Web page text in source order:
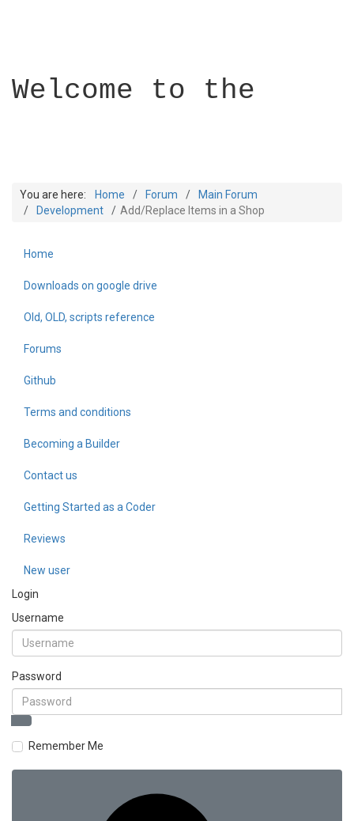
Welcome to the
Builder Academy
You are here: Home Forum
Main Forum
Development
Add/Replace Items in a Shop
Home
Downloads on google drive
Old, OLD, scripts reference
Forums
Github
Terms and conditions
Becoming a Builder
Contact us
Getting Started as a Coder
Reviews
New user
Login
Username
Password
Remember Me